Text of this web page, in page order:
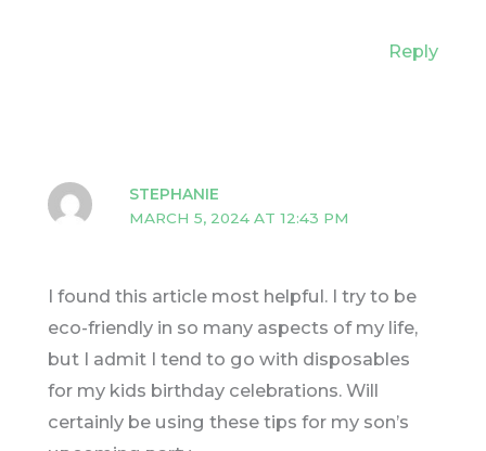
Reply
STEPHANIE
MARCH 5, 2024 AT 12:43 PM
I found this article most helpful. I try to be
eco-friendly in so many aspects of my life,
but I admit I tend to go with disposables
for my kids birthday celebrations. Will
certainly be using these tips for my son’s